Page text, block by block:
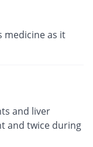
medicine as it
and liver
and twice during